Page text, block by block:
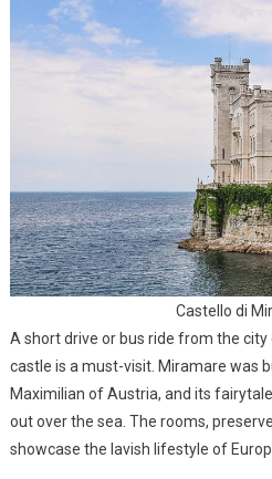
Castello di
A short drive or bus ride from the
castle is a must-visit. Miramare was
Maximilian of Austria, and its
out over the sea. The rooms,
showcase the lavish lifestyle of